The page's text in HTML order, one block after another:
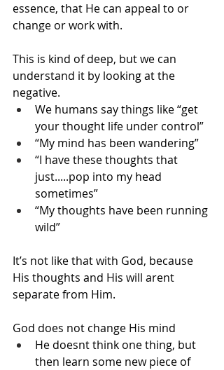
essence, that He can appeal to or
change or work with.
This is kind of deep, but we can
understand it by looking at the
negative.
We humans say things like “get
your thought life under control”
“My mind has been wandering”
“I have these thoughts that
just.....pop into my head
sometimes”
“My thoughts have been running
wild”
It’s not like that with God, because
His thoughts and His will arent
separate from Him.
God does not change His mind
He doesnt think one thing, but
then learn some new piece of